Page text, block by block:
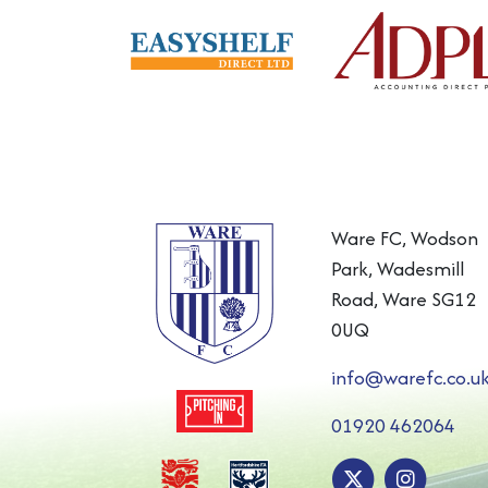
Ware FC, Wodson
Park, Wadesmill
Road, Ware SG12
0UQ
01920 462064